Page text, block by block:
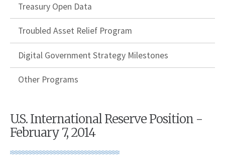
Treasury Open Data
Troubled Asset Relief Program
Digital Government Strategy Milestones
Other Programs
U.S. International Reserve Position -
February 7, 2014